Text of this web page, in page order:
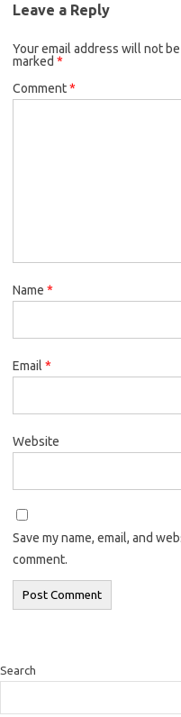
Leave a Reply
Your email address will not
marked *
Comment*
Name *
Email *
Website
Save my name, email, and
comment.
Search